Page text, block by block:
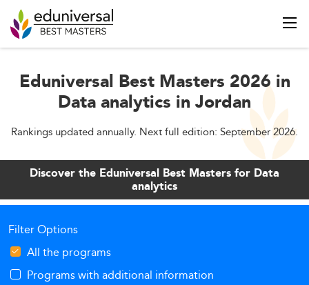
Eduniversal Best Masters 2026 in
Data analytics in Jordan
Rankings updated annually. Next full edition: September 2026.
Discover the Eduniversal Best Masters for Data
analytics
Filter Options
All the programs
Programs with additional information